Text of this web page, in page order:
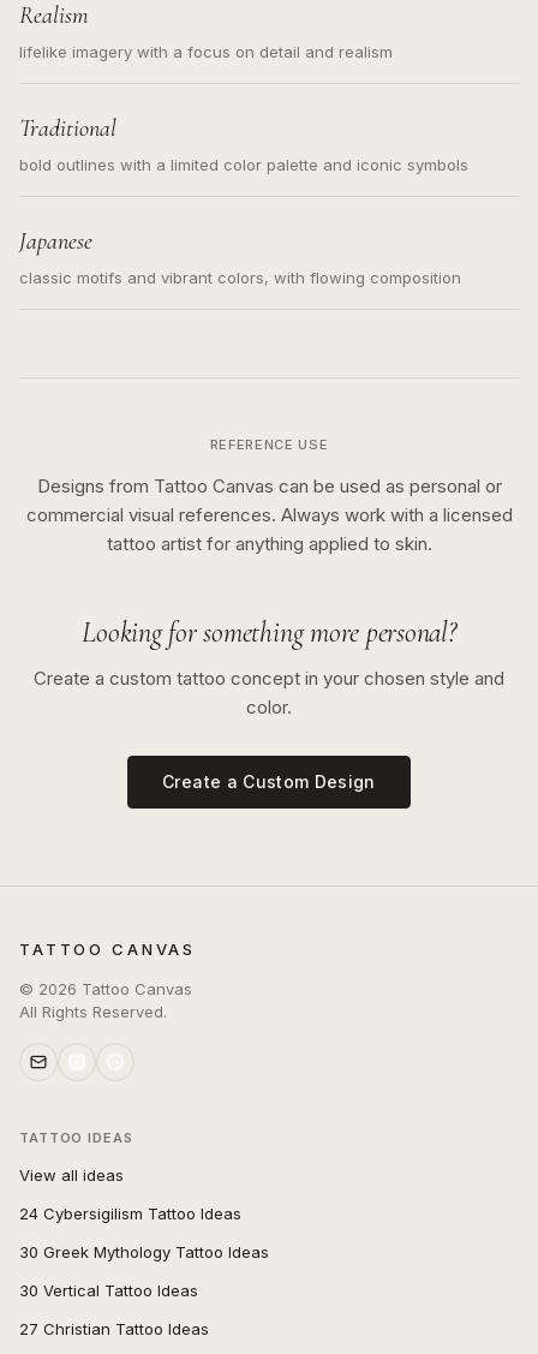
Realism
lifelike imagery with a focus on detail and realism
Traditional
bold outlines with a limited color palette and iconic symbols
Japanese
classic motifs and vibrant colors, with flowing composition
REFERENCE USE
Designs from Tattoo Canvas can be used as personal or
commercial visual references. Always work with a licensed
tattoo artist for anything applied to skin.
Looking for something more personal?
Create a custom tattoo concept in your chosen style and
color.
Create a Custom Design
TATTOO CANVAS
© 2026 Tattoo Canvas
All Rights Reserved.
TATTOO IDEAS
View all ideas
24 Cybersigilism Tattoo Ideas
30 Greek Mythology Tattoo Ideas
30 Vertical Tattoo Ideas
27 Christian Tattoo Ideas